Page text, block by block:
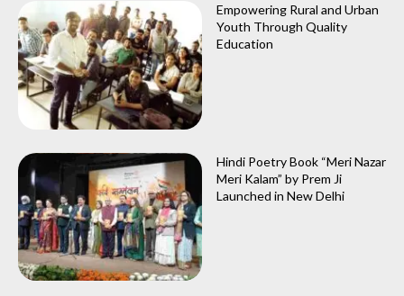
Empowering Rural and Urban
Youth Through Quality
Education
Hindi Poetry Book “Meri Nazar
Meri Kalam” by Prem Ji
Launched in New Delhi